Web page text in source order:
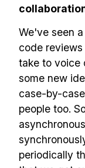
We've seen
code
take to voice
some new
case-by-
people too.
periodically
Build
Our
need to
remote